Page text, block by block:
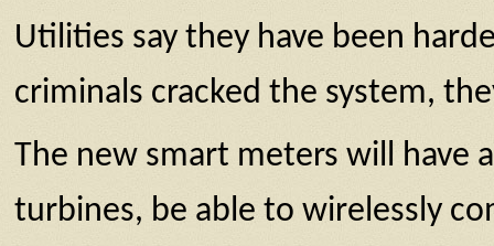
Utilities say they have been
criminals cracked the system,
The new smart meters will have
turbines, be able to wirelessly